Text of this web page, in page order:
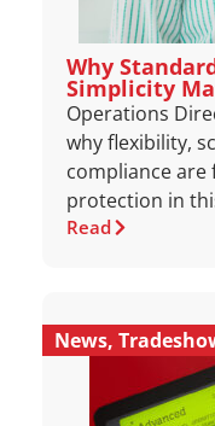
Why
Simplicity
Operations
why flexibility,
compliance
protection in
Read
News,